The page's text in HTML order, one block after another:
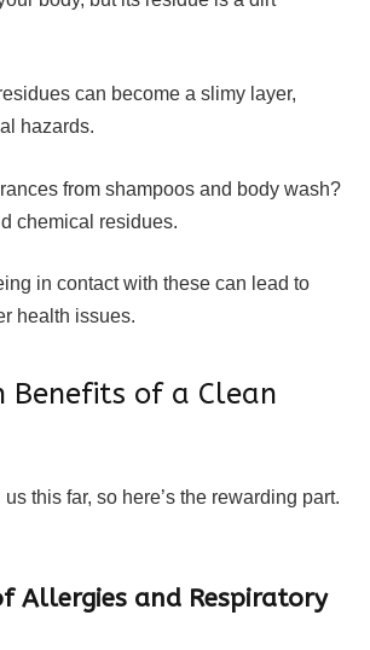
can become a slimy layer,
hazards.
from shampoos and body wash?
chemical residues.
in contact with these can lead to
health issues.
Benefits of a Clean
us this far, so here’s the rewarding part.
Allergies and Respiratory